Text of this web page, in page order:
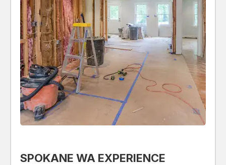
SPOKANE WA EXPERIENCE